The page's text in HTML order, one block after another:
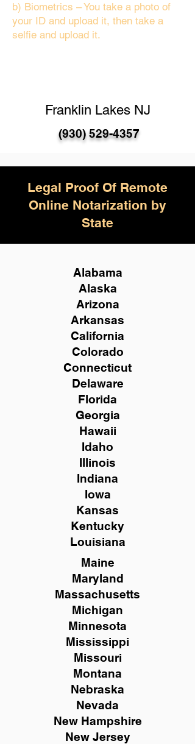
b) Biometrics – You take a photo of
your ID and upload it, then take a
selfie and upload it.
Franklin Lakes NJ
(930) 529-4357
Legal Proof Of Remote
Online Notarization by
State
Alabama
Alaska
Arizona
Arkansas
California
Colorado
Connecticut
Delaware
Florida
Georgia
Hawaii
Idaho
Illinois
Indiana
Iowa
Kansas
Kentucky
Louisiana
Maine
Maryland
Massachusetts
Michigan
Minnesota
Mississippi
Missouri
Montana
Nebraska
Nevada
New Hampshire
New Jersey